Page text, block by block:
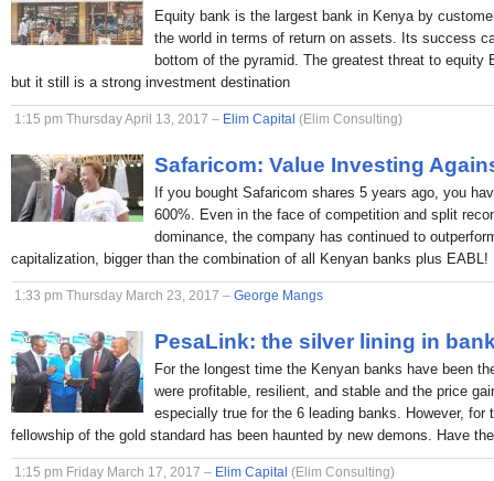
Equity bank is the largest bank in Kenya by
the world in terms of return on assets. Its success
bottom of the pyramid. The greatest threat to equity
but it still is a strong investment destination
1:15 pm Thursday April 13, 2017 – Elim Capital (Elim Consulting)
Safaricom: Value Investing
If you bought Safaricom shares 5 years ago, you
600%. Even in the face of competition and split
dominance, the company has continued to
capitalization, bigger than the combination of all Kenyan banks plus EABL!
1:33 pm Thursday March 23, 2017 – George Mangs
PesaLink: the silver lining in
For the longest time the Kenyan banks have been
were profitable, resilient, and stable and the price
especially true for the 6 leading banks. However,
fellowship of the gold standard has been haunted by new demons. Have
1:15 pm Friday March 17, 2017 – Elim Capital (Elim Consulting)